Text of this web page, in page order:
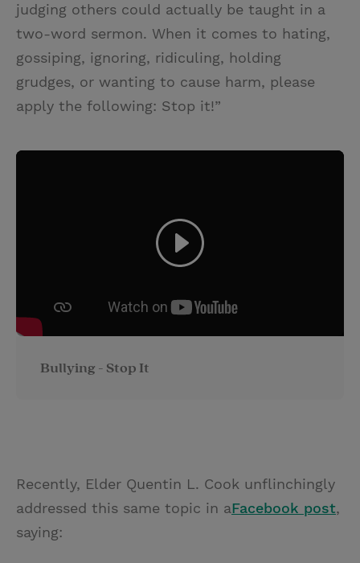
judging others could actually be taught in a
two-word sermon. When it comes to hating,
gossiping, ignoring, ridiculing, holding
grudges, or wanting to cause harm, please
apply the following: Stop it!”
Bullying - Stop It
Recently, Elder Quentin L. Cook unflinchingly
addressed this same topic in aFacebook post,
saying: